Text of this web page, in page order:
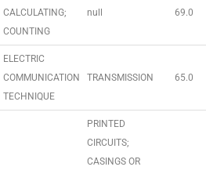
CALCULATING;
COUNTING
null 69.0
ELECTRIC
COMMUNICATION
TECHNIQUE
TRANSMISSION 65.0
PRINTED
CIRCUITS;
CASINGS OR